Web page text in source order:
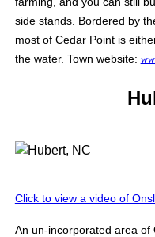
side stands. Bordered by
most of Cedar Point is
the water. Town website:
Click to view a video of
An un-incorporated area of